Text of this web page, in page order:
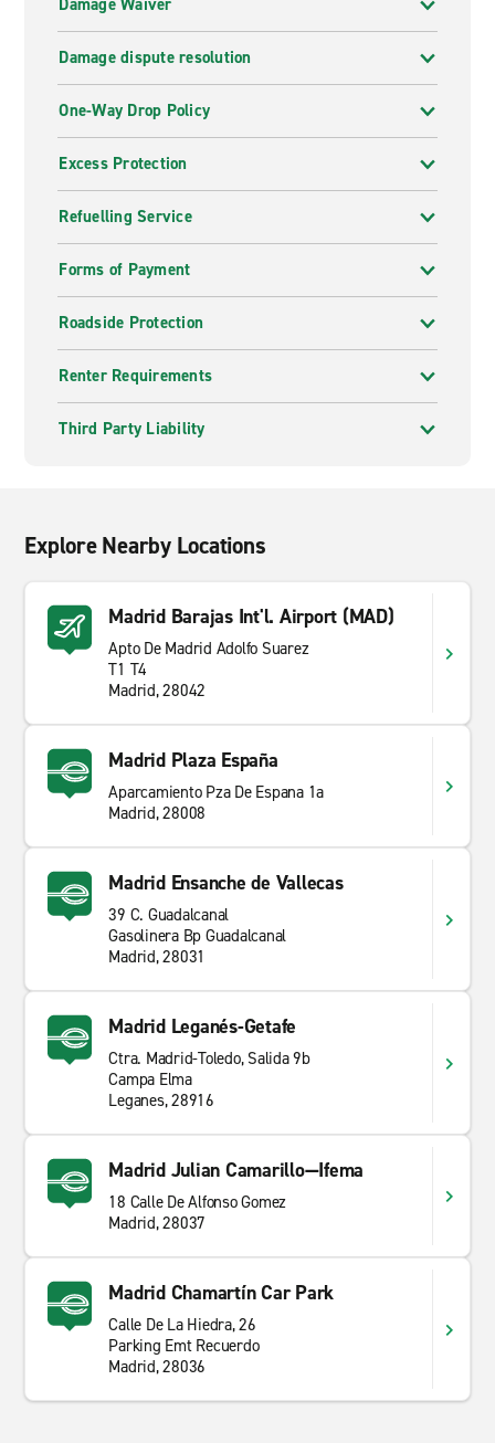
Damage Waiver
Damage dispute resolution
One-Way Drop Policy
Excess Protection
Refuelling Service
Forms of Payment
Roadside Protection
Renter Requirements
Third Party Liability
Explore Nearby Locations
Madrid Barajas Int'l. Airport (MAD)
Apto De Madrid Adolfo Suarez
T1 T4
Madrid, 28042
Madrid Plaza España
Aparcamiento Pza De Espana 1a
Madrid, 28008
Madrid Ensanche de Vallecas
39 C. Guadalcanal
Gasolinera Bp Guadalcanal
Madrid, 28031
Madrid Leganés-Getafe
Ctra. Madrid-Toledo, Salida 9b
Campa Elma
Leganes, 28916
Madrid Julian Camarillo—Ifema
18 Calle De Alfonso Gomez
Madrid, 28037
Madrid Chamartín Car Park
Calle De La Hiedra, 26
Parking Emt Recuerdo
Madrid, 28036